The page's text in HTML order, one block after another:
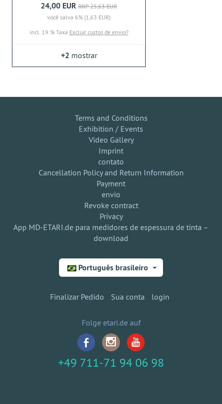
24,00 EUR RRP 25,63 EUR
você salva 6% (1,63 EUR)
incl. 19 % Taxa Excluir custos de envio?
+2 mostrar
Terms and Conditions
Exhibition / Events
Video Gallery
Imprint
contato
Cancellation Policy and Return Information
Payment
envio
Revoke contract
Privacy
App MD-ETARI.de para medidores de espessura de tinta –
download
Português brasileiro
Finalizar Pedido Sua conta login
Folge etari.de auf
+49 711-71 94 06 98